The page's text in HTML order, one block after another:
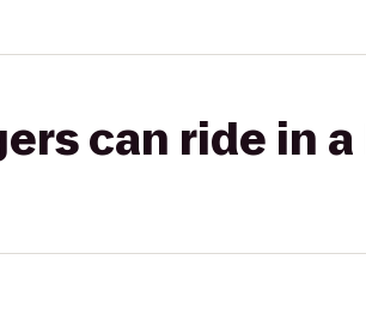
can ride in a